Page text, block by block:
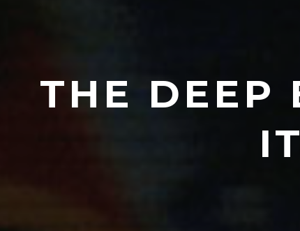
THE DEEP